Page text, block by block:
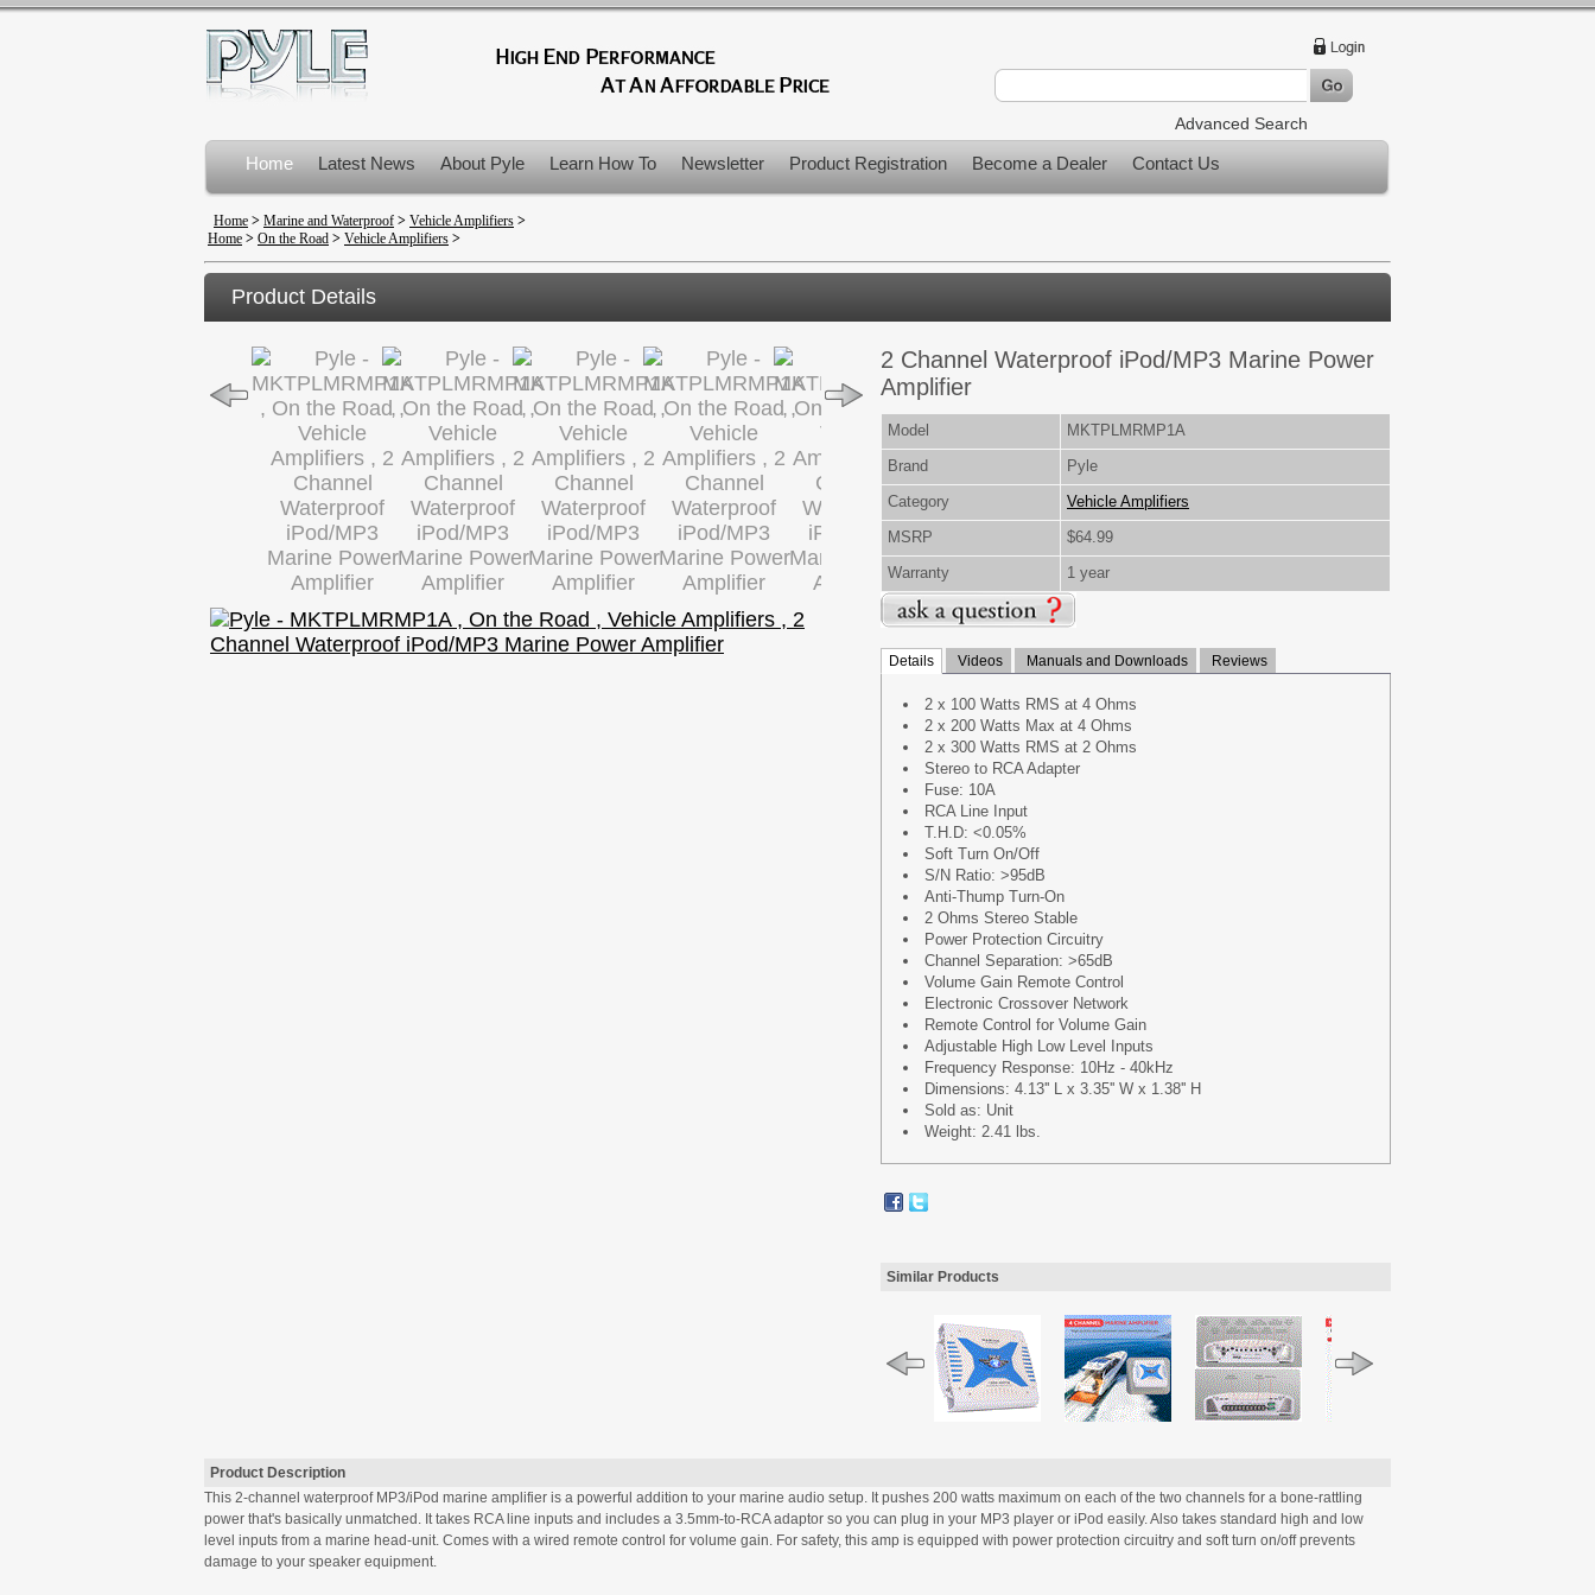
Advanced Search
Home Latest News About Pyle Learn How To Newsletter Product Registration Become a Dealer Contact Us
Product Recalls
Home > Marine and Waterproof > Vehicle Amplifiers >
Home > On the Road > Vehicle Amplifiers >
Product Details
2 Channel Waterproof iPod/MP3 Marine Power
Amplifier
Model
MKTPLMRMP1A
Brand
Pyle
Category
Vehicle Amplifiers
MSRP
$64.99
Warranty
1 year
Details Videos Manuals and Downloads Reviews
2 x 100 Watts RMS at 4 Ohms
2 x 200 Watts Max at 4 Ohms
2 x 300 Watts RMS at 2 Ohms
Stereo to RCA Adapter
Fuse: 10A
RCA Line Input
T.H.D: <0.05%
Soft Turn On/Off
S/N Ratio: >95dB
Anti-Thump Turn-On
2 Ohms Stereo Stable
Power Protection Circuitry
Channel Separation: >65dB
Volume Gain Remote Control
Electronic Crossover Network
Remote Control for Volume Gain
Adjustable High Low Level Inputs
Frequency Response: 10Hz - 40kHz
Dimensions: 4.13'' L x 3.35'' W x 1.38'' H
Sold as: Unit
Weight: 2.41 lbs.
Similar Products
Product Description
This 2-channel waterproof MP3/iPod marine amplifier is a powerful addition to your marine audio setup. It pushes 200 watts maximum on each of the two channels for a bone-rattling
power that's basically unmatched. It takes RCA line inputs and includes a 3.5mm-to-RCA adaptor so you can plug in your MP3 player or iPod easily. Also takes standard high and low
level inputs from a marine head-unit. Comes with a wired remote control for volume gain. For safety, this amp is equipped with power protection circuitry and soft turn on/off prevents
damage to your speaker equipment.